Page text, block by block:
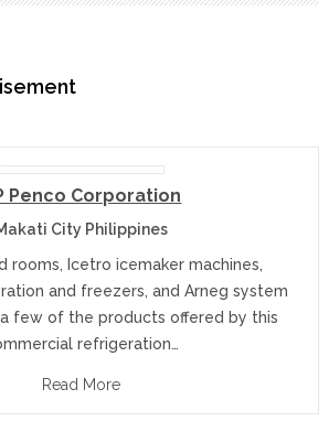
Penco Corporation
City Philippines
rooms, Icetro icemaker machines,
and freezers, and Arneg system
few of the products offered by this
refrigeration…
Read More